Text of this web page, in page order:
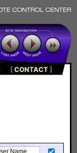
[CONTACT]